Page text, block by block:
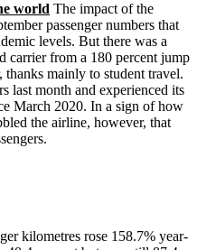
world The impact of the
passenger numbers that
levels. But there was a
carrier from a 180 percent jump
thanks mainly to student travel.
last month and experienced its
March 2020. In a sign of how
the airline, however, that
kilometres rose 158.7% year-